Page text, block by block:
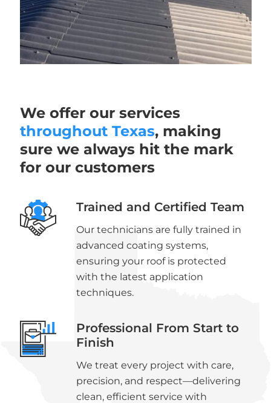
We offer our services
throughout Texas, making
sure we always hit the mark
for our customers
Trained and Certified Team
Our technicians are fully trained in
advanced coating systems,
ensuring your roof is protected
with the latest application
techniques.
Professional From Start to
Finish
We treat every project with care,
precision, and respect—delivering
clean, efficient service with